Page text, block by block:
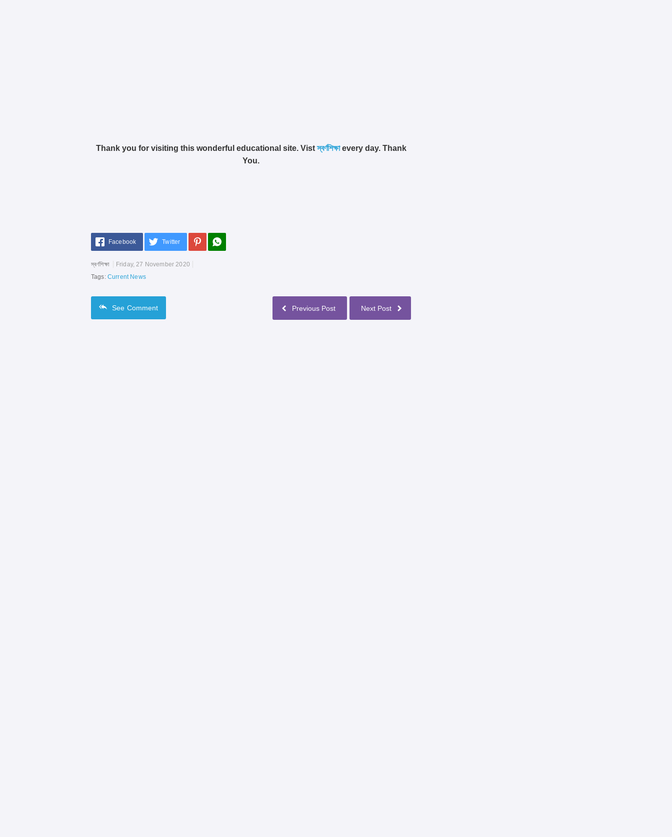
Thank you for visiting this wonderful educational site. Vistস্বর্ণশিক্ষাevery day. Thank
You.
Facebook Twitter
স্বর্ণশিক্ষা
Friday, 27 November 2020
Tags: Current News
See Comment Next Post
Previous Post